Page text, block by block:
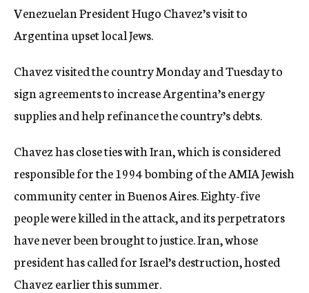
Venezuelan President Hugo Chavez’s visit to
Argentina upset local Jews.
Chavez visited the country Monday and Tuesday to
sign agreements to increase Argentina’s energy
supplies and help refinance the country’s debts.
Chavez has close ties with Iran, which is considered
responsible for the 1994 bombing of the AMIA Jewish
community center in Buenos Aires. Eighty-five
people were killed in the attack, and its perpetrators
have never been brought to justice. Iran, whose
president has called for Israel’s destruction, hosted
Chavez earlier this summer.